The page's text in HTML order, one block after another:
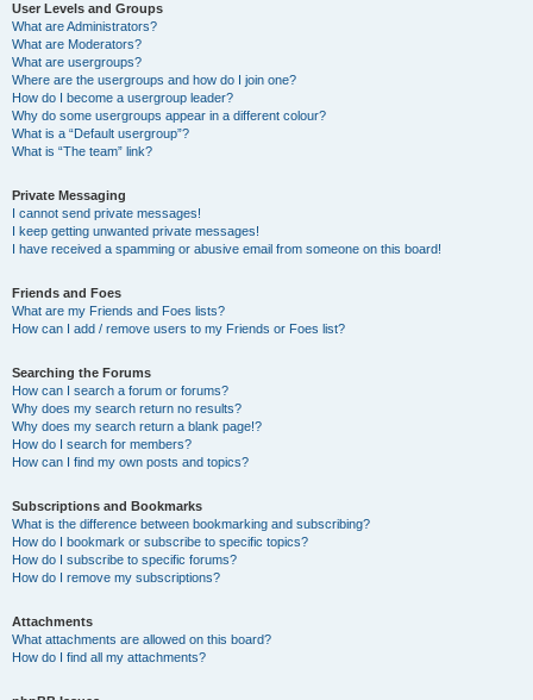
User Levels and Groups
What are Administrators?
What are Moderators?
What are usergroups?
Where are the usergroups and how do I join one?
How do I become a usergroup leader?
Why do some usergroups appear in a different colour?
What is a “Default usergroup”?
What is “The team” link?
Private Messaging
I cannot send private messages!
I keep getting unwanted private messages!
I have received a spamming or abusive email from someone on this board!
Friends and Foes
What are my Friends and Foes lists?
How can I add / remove users to my Friends or Foes list?
Searching the Forums
How can I search a forum or forums?
Why does my search return no results?
Why does my search return a blank page!?
How do I search for members?
How can I find my own posts and topics?
Subscriptions and Bookmarks
What is the difference between bookmarking and subscribing?
How do I bookmark or subscribe to specific topics?
How do I subscribe to specific forums?
How do I remove my subscriptions?
Attachments
What attachments are allowed on this board?
How do I find all my attachments?